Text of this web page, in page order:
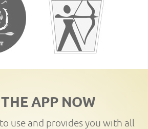
APP NOW
use and provides you with all